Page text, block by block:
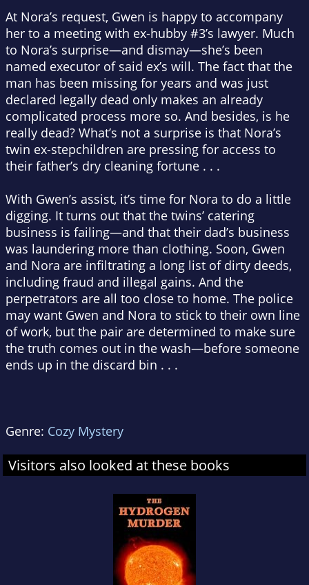
At Nora’s request, Gwen is happy to accompany
her to a meeting with ex-hubby #3’s lawyer. Much
to Nora’s surprise—and dismay—she’s been
named executor of said ex’s will. The fact that the
man has been missing for years and was just
declared legally dead only makes an already
complicated process more so. And besides, is he
really dead? What’s not a surprise is that Nora’s
twin ex-stepchildren are pressing for access to
their father’s dry cleaning fortune . . .
With Gwen’s assist, it’s time for Nora to do a little
digging. It turns out that the twins’ catering
business is failing—and that their dad’s business
was laundering more than clothing. Soon, Gwen
and Nora are infiltrating a long list of dirty deeds,
including fraud and illegal gains. And the
perpetrators are all too close to home. The police
may want Gwen and Nora to stick to their own line
of work, but the pair are determined to make sure
the truth comes out in the wash—before someone
ends up in the discard bin . . .
Genre: Cozy Mystery
Visitors also looked at these books